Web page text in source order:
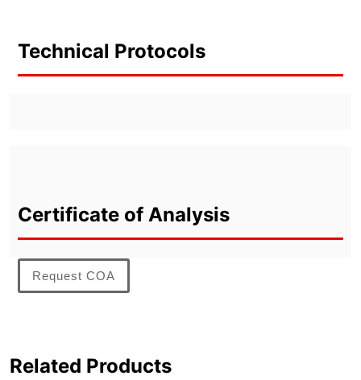
Technical Protocols
Certificate of Analysis
Request COA
Related Products